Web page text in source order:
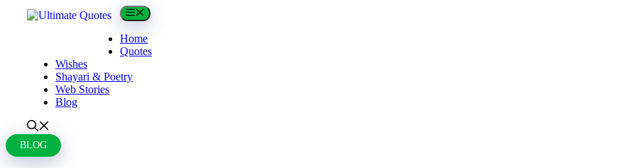
Menu
Home
Quotes
Wishes
Shayari & Poetry
Web Stories
Blog
BLOG